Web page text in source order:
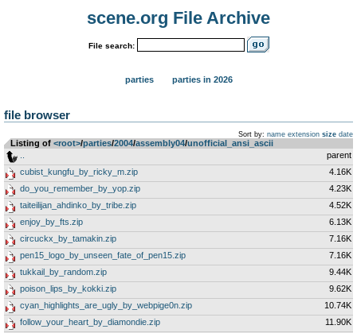
scene.org File Archive
File search:
parties parties in 2026
file browser
Sort by: name extension size date
Listing of <root>­/­parties­/­2004­/­assembly04­/­unofficial_ansi_ascii
parent
cubist_kungfu_by_ricky_m.zip
4.16K
do_you_remember_by_yop.zip
4.23K
taiteilijan_ahdinko_by_tribe.zip
4.52K
enjoy_by_fts.zip
6.13K
circuckx_by_tamakin.zip
7.16K
pen15_logo_by_unseen_fate_of_pen15.zip
7.16K
tukkail_by_random.zip
9.44K
poison_lips_by_kokki.zip
9.62K
cyan_highlights_are_ugly_by_webpige0n.zip
10.74K
follow_your_heart_by_diamondie.zip
11.90K